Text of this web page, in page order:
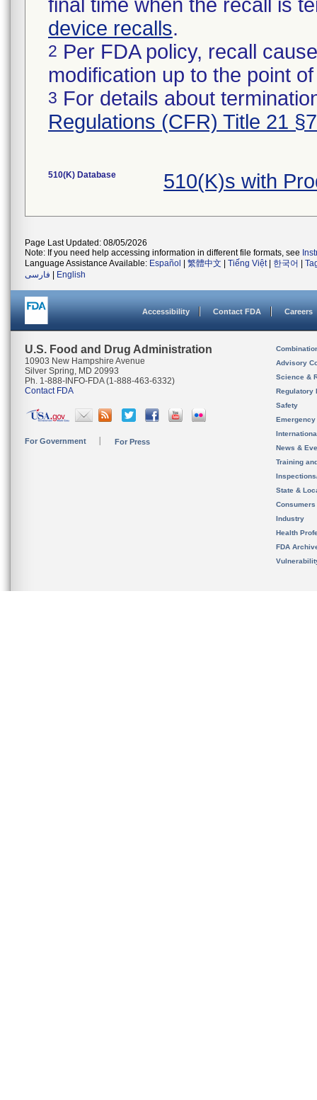
final time when the recall is
device recalls.
2 Per FDA policy, recall
modification up to the point
3 For details about
Regulations (CFR) Title 21
510(K) Database 510(K)s with
Page Last Updated: 08/05/2026
Note: If you need help accessing information in different file formats, see
Language Assistance Available: Español 繁體中文 Tiếng Việt| 한국어
فارسی
English
Accessibility Contact FDA Careers
U.S. Food and Drug Administration
10903 New Hampshire Avenue
Silver Spring, MD 20993
Ph. 1-888-INFO-FDA (1-888-463-6332)
Contact FDA
For Government For Press
Advisory
Science &
Regulatory
Safety
News &
Training
State &
Consumers
Industry
Health
FDA